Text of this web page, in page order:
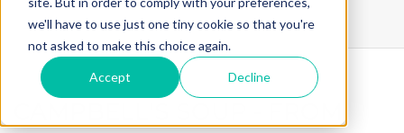
we'll have to use just one tiny cookie so that you're
not asked to make this choice again.
Accept Decline